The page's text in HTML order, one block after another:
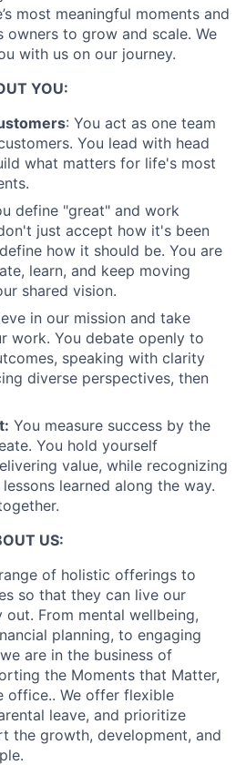
Team
& Insights
News
most meaningful moments and
owners to grow and scale. We
with us on our journey.
YOU:
: You act as one team
You lead with head
what matters for life's most
define "great" and work
just accept how it's been
how it should be. You are
learn, and keep moving
shared vision.
in our mission and take
work. You debate openly to
speaking with clarity
diverse perspectives, then
You measure success by the
You hold yourself
value, while recognizing
learned along the way.
US:
of holistic offerings to
so that they can live our
out. From mental wellbeing,
planning, to engaging
are in the business of
the Moments that Matter,
office.. We offer flexible
leave, and prioritize
the growth, development, and